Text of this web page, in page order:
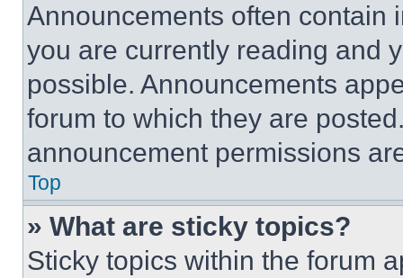
Announcements often contain
you are currently reading and
possible. Announcements
forum to which they are
announcement permissions
Top
» What are sticky topics?
Sticky topics within the forum